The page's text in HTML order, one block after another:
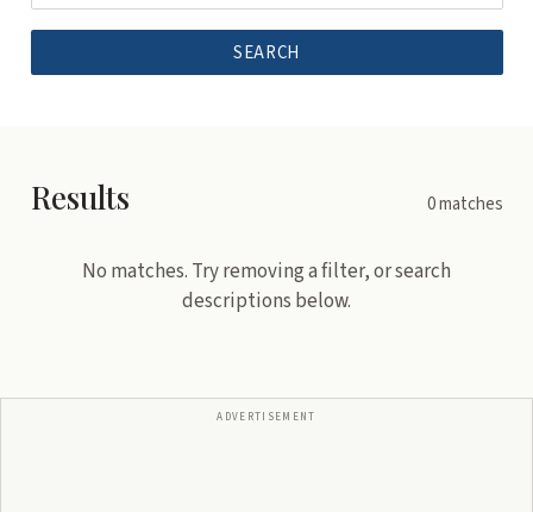
SEARCH
Results 0matches
No matches. Try removing a filter, or search
descriptions below.
ADVERTISEMENT